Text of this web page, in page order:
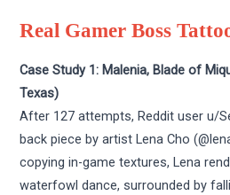
Real Gamer Boss
Case Study 1: Malenia, Blade of
Texas)
After 127 attempts, Reddit user u/
back piece by artist Lena Cho
copying in-game textures, Lena
waterfowl dance, surrounded by